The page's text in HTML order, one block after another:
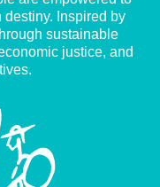
destiny. Inspired by
sustainable
justice, and